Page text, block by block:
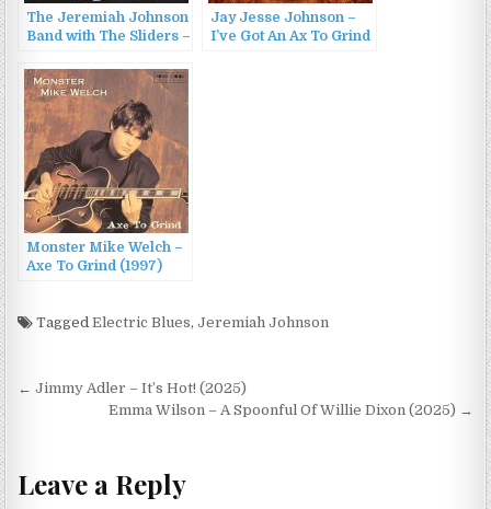
The Jeremiah Johnson
Band with The Sliders –
(2011)
Jay Jesse Johnson –
I’ve Got An Ax To Grind
Monster Mike Welch –
Axe To Grind (1997)
TaggedElectric Blues,Jeremiah Johnson
Post
navigation
← Jimmy Adler – It’s Hot! (2025)
Emma Wilson – A Spoonful Of Willie Dixon (2025) →
Leave a Reply